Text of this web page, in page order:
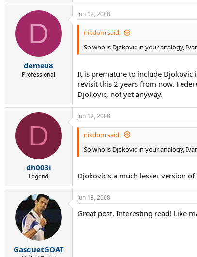
D
deme08
Professional
Jun 12, 2008
nikdom said:
So who is Djokovic in your analogy,
It is premature to include Djokovic
revisit this 2 years from now.
Djokovic, not yet anyway.
D
dh003i
Legend
Jun 12, 2008
nikdom said:
So who is Djokovic in your analogy,
Djokovic's a much lesser version
GasquetGOAT
Jun 13, 2008
Great post. Interesting read! Like